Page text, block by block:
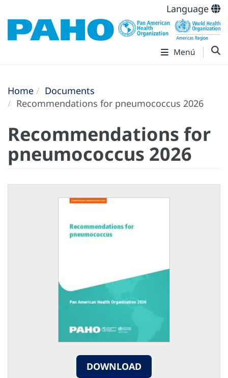
Language
Menú
Home
Documents
Recommendations for pneumococcus 2026
Recommendations for
pneumococcus 2026
DOWNLOAD